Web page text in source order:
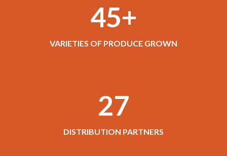
45+
VARIETIES OF PRODUCE GROWN
27
DISTRIBUTION PARTNERS